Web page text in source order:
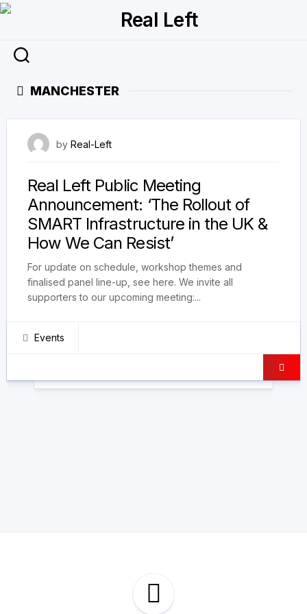
Skip
MANCHESTER
by Real-Left
Real Left Public Meeting
Announcement: ‘The Rollout of
SMART Infrastructure in the UK &
How We Can Resist’
For update on schedule, workshop themes and
finalised panel line-up, see here. We invite all
supporters to our upcoming meeting:...
Events